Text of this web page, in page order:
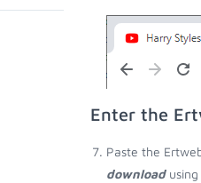
Enter the
Paste the
downloadusing